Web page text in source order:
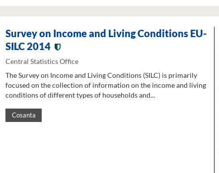
Survey on Income and Living Conditions EU-
SILC 2014
Central Statistics Office
The Survey on Income and Living Conditions (SILC) is primarily
focused on the collection of information on the income and living
conditions of different types of households and...
Cosanta